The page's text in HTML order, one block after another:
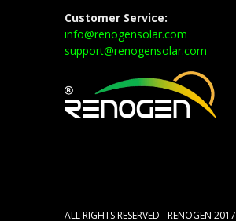
Customer Service:
info@renogensolar.com
support@renogensolar.com
ALL RIGHTS RESERVED - RENOGEN 2017